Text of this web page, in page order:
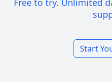
Free to try. Unlimited
Start